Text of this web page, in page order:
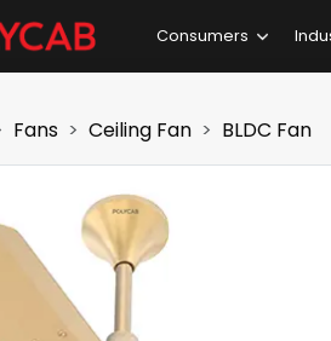
Consumers
Fans Ceiling Fan BLDC Fan